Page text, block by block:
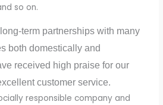
so on.
term partnerships with many
both domestically and
received high praise for our
customer service.
responsible company and